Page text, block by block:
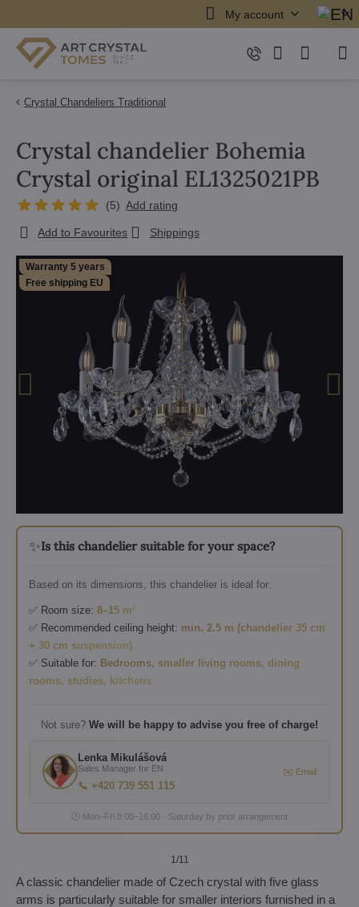
My account
Crystal Chandeliers Traditional
Warranty 5 years
Free shipping EU
✨Is this chandelier suitable for your space?
Based on its dimensions, this chandelier is ideal for:
✅ Room size: 8–15 m²
✅ Recommended ceiling height: min. 2.5 m (chandelier 35 cm
+ 30 cm suspension)
✅ Suitable for: Bedrooms, smaller living rooms, dining
rooms, studies, kitchens
Not sure? We will be happy to advise you free of charge!
Lenka Mikulášová
Sales Manager for EN
📞 +420 739 551 115
✉️ Email
🕐 Mon–Fri 8:00–16:00 · Saturday by prior arrangement
1 /11
Crystal chandelier Bohemia
Crystal original EL1325021PB
(5) Add rating
Add to Favourites Shippings
A classic chandelier made of Czech crystal with five glass
arms is particularly suitable for smaller interiors furnished in a